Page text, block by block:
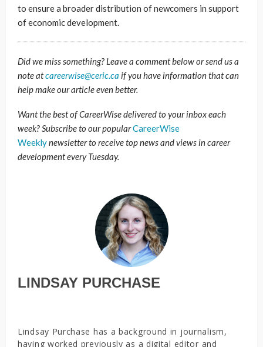
to ensure a broader distribution of newcomers in support
of economic development.
Did we miss something? Leave a comment below or send us a
note atcareerwise@ceric.ca if you have information that can
help make our article even better.
Want the best of CareerWise delivered to your inbox each
week? Subscribe to our popularCareerWise
Weeklynewsletter to receive top news and views in career
development every Tuesday.
LINDSAY PURCHASE
Lindsay Purchase has a background in journalism,
having worked previously as a digital editor and